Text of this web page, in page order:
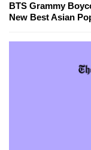
BTS Grammy
New Best Asian